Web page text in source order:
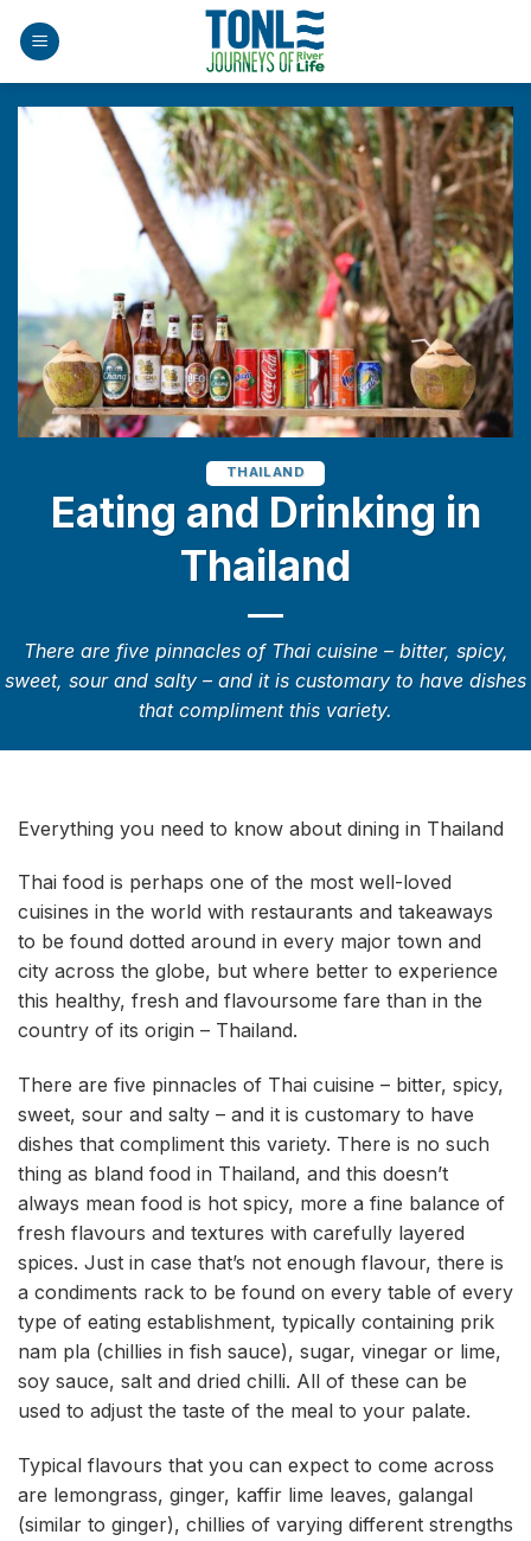
THAILAND
Eating and Drinking in
Thailand
There are five pinnacles of Thai cuisine – bitter, spicy,
sweet, sour and salty – and it is customary to have dishes
that compliment this variety.
Everything you need to know about dining in Thailand
Thai food is perhaps one of the most well-loved
cuisines in the world with restaurants and takeaways
to be found dotted around in every major town and
city across the globe, but where better to experience
this healthy, fresh and flavoursome fare than in the
country of its origin – Thailand.
There are five pinnacles of Thai cuisine – bitter, spicy,
sweet, sour and salty – and it is customary to have
dishes that compliment this variety. There is no such
thing as bland food in Thailand, and this doesn’t
always mean food is hot spicy, more a fine balance of
fresh flavours and textures with carefully layered
spices. Just in case that’s not enough flavour, there is
a condiments rack to be found on every table of every
type of eating establishment, typically containing prik
nam pla (chillies in fish sauce), sugar, vinegar or lime,
soy sauce, salt and dried chilli. All of these can be
used to adjust the taste of the meal to your palate.
Typical flavours that you can expect to come across
are lemongrass, ginger, kaffir lime leaves, galangal
(similar to ginger), chillies of varying different strengths